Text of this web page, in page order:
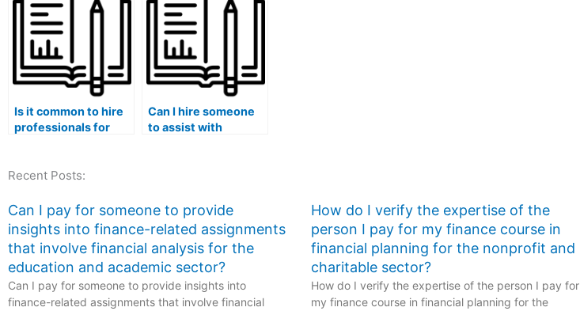
tasks?
Is it common to hire
professionals for
Can I hire someone
to assist with
Recent Posts:
Can I pay for someone to provide
insights into finance-related assignments
that involve financial analysis for the
education and academic sector?
Can I pay for someone to provide insights into
finance-related assignments that involve financial
How do I verify the expertise of the
person I pay for my finance course in
financial planning for the nonprofit and
charitable sector?
How do I verify the expertise of the person I pay for
my finance course in financial planning for the